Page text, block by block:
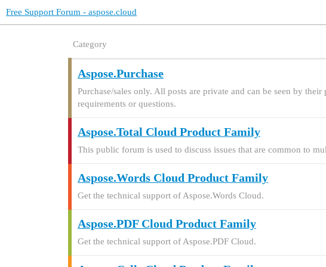
Free Support Forum - aspose.cloud
Category
Aspose.Purchase
Purchase/sales only. All posts are private and can be seen by
requirements or questions.
Aspose.Total Cloud Product Family
This public forum is used to discuss issues that are common to
Aspose.Words Cloud Product Family
Get the technical support of Aspose.Words Cloud.
Aspose.PDF Cloud Product Family
Get the technical support of Aspose.PDF Cloud.